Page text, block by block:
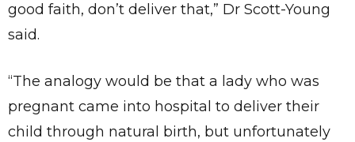
good faith, don’t deliver that,” Dr Scott-Young
said.
“The analogy would be that a lady who was
pregnant came into hospital to deliver their
child through natural birth, but unfortunately